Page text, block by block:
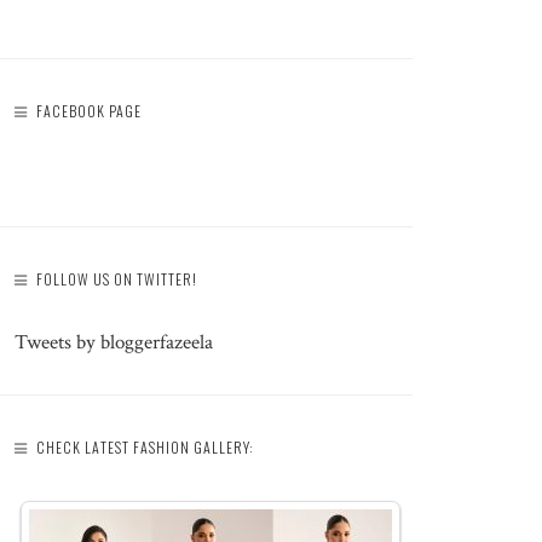
FACEBOOK PAGE
FOLLOW US ON TWITTER!
Tweets by bloggerfazeela
CHECK LATEST FASHION GALLERY: